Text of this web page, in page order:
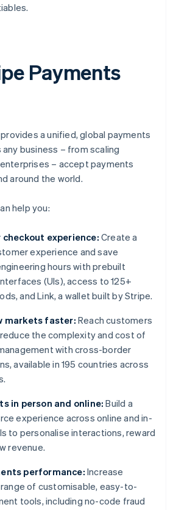
Payments
provides a unified, global payments
business – from scaling
– accept payments
around the world.
help you:
experience: Create a
experience and save
hours with prebuilt
(UIs), access to 125+
and Link, a wallet built by Stripe.
markets faster:Reach customers
the complexity and cost of
with cross-border
available in 195 countries across
in person and online: Build a
experience across online and in-
to personalise interactions, reward
revenue.
performance: Increase
of customisable, easy-to-
tools, including no-code fraud